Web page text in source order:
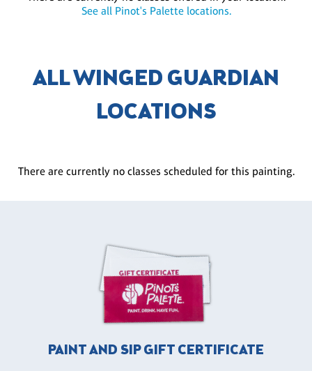
See all Pinot's Palette locations.
ALL WINGED GUARDIAN
LOCATIONS
There are currently no classes scheduled for this painting.
PAINT AND SIP GIFT CERTIFICATE